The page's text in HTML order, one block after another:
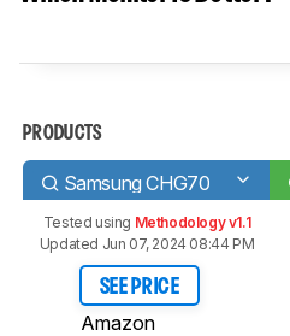
PRODUCTS
Samsung CHG70
Tested using Methodology v1.1
Updated Jun 07, 2024 08:44 PM
SEE PRICE
Amazon